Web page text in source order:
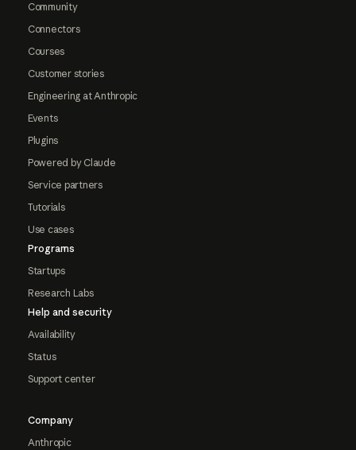
Community
Connectors
Courses
Customer stories
Engineering at Anthropic
Events
Plugins
Powered by Claude
Service partners
Tutorials
Use cases
Programs
Startups
Research Labs
Help and security
Availability
Status
Support center
Company
Anthropic